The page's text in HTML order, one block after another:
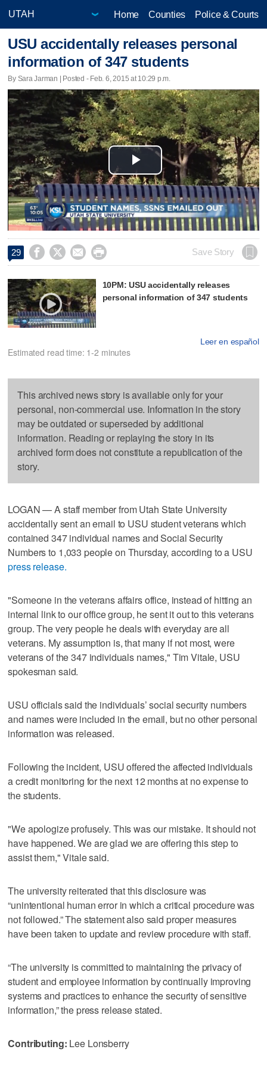
Home Counties Police & Courts
USU accidentally releases personal
information of 347 students
By Sara Jarman | Posted - Feb. 6, 2015 at 10:29 p.m.
Play
Video
29     Save Story
10PM: USU accidentally releases
personal information of 347 students
Leer en español
Estimated read time: 1-2 minutes
This archived news story is available only for your
personal, non-commercial use. Information in the story
may be outdated or superseded by additional
information. Reading or replaying the story in its
archived form does not constitute a republication of the
story.
LOGAN — A staff member from Utah State University
accidentally sent an email to USU student veterans which
contained 347 individual names and Social Security
Numbers to 1,033 people on Thursday, according to a USU
press release.
"Someone in the veterans affairs office, instead of hitting an
internal link to our office group, he sent it out to this veterans
group. The very people he deals with everyday are all
veterans. My assumption is, that many if not most, were
veterans of the 347 individuals names," Tim Vitale, USU
spokesman said.
USU officials said the individuals’ social security numbers
and names were included in the email, but no other personal
information was released.
Following the incident, USU offered the affected individuals
a credit monitoring for the next 12 months at no expense to
the students.
"We apologize profusely. This was our mistake. It should not
have happened. We are glad we are offering this step to
assist them," Vitale said.
The university reiterated that this disclosure was
“unintentional human error in which a critical procedure was
not followed.” The statement also said proper measures
have been taken to update and review procedure with staff.
“The university is committed to maintaining the privacy of
student and employee information by continually improving
systems and practices to enhance the security of sensitive
information,” the press release stated.
Contributing: Lee Lonsberry